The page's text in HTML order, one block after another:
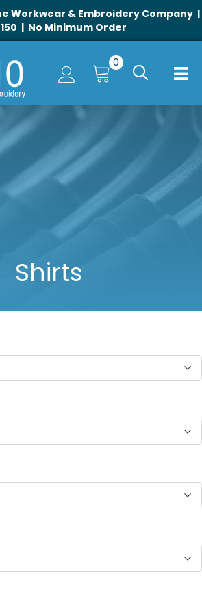
Workwear & Embroidery Company |
| No Minimum Order
0
Shirts